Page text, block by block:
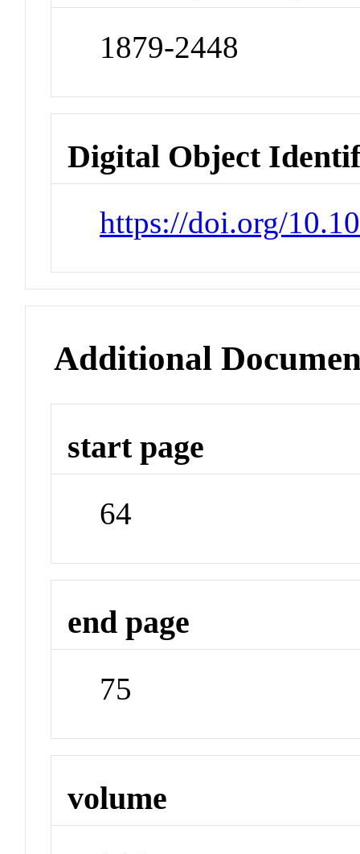
1879-2448
Digital Object
https://doi.org/
Additional
start page
64
end page
75
volume